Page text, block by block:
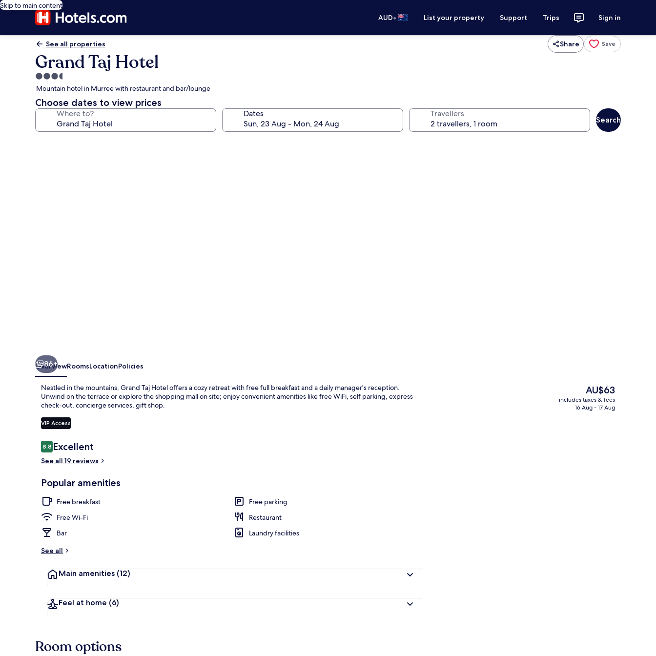
Skip to main content
AUD• List your property Support Trips Sign in
See all properties Share Save
Grand Taj Hotel
3.5
star
property
Mountain hotel in Murree with restaurant and bar/lounge
Choose dates to view prices
Where to? Dates Travellers
Search
Deluxe Quadruple Room
86+
OverviewRoomsLocationPolicies
Nestled in the mountains, Grand Taj Hotel offers a cozy retreat with free full breakfast and a daily manager's reception.
Unwind on the terrace or explore the shopping mall on site; enjoy convenient amenities like free WiFi, self parking, express
check-out, concierge services, gift shop.
VIP Access
Reviews
8.88.8 out of 10
Excellent
See all 19 reviews
Popular amenities
Free breakfast
Free parking
Free Wi-Fi
Restaurant
Bar
Laundry facilities
See all
Main amenities (12)
Feel at home (6)
The
current
price
AU$63
includes taxes & fees
16 Aug - 17 Aug
Room options